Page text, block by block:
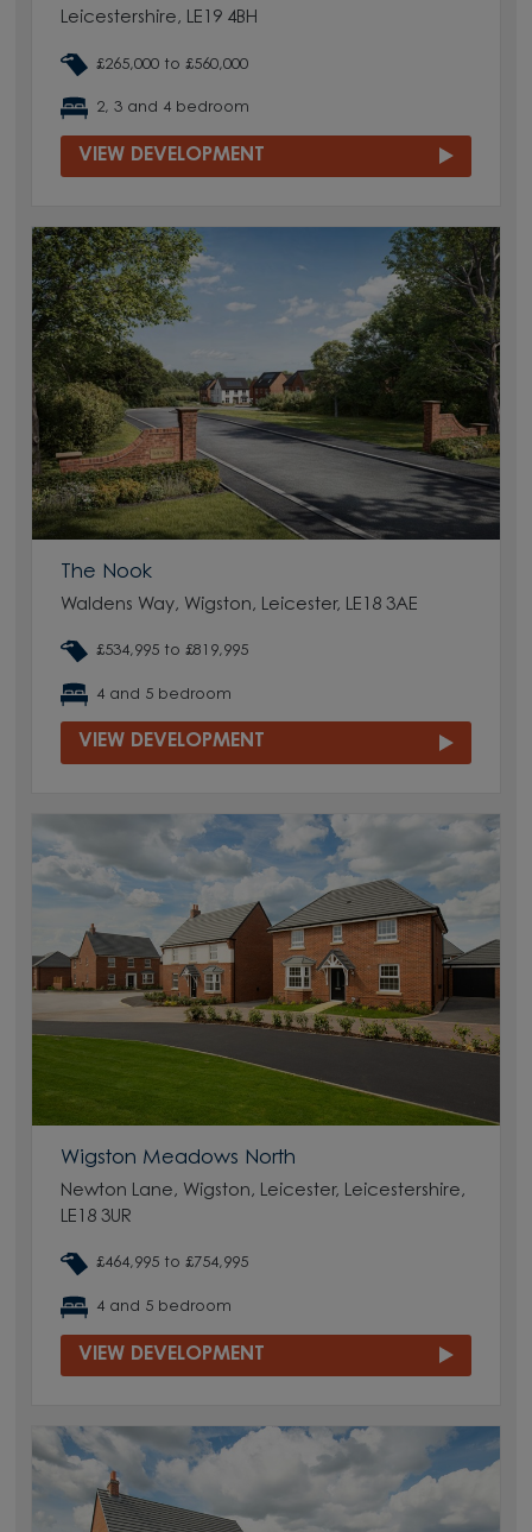
Leicestershire, LE19 4BH
£265,000 to £560,000
2, 3 and 4 bedroom
VIEW DEVELOPMENT
The Nook
Waldens Way, Wigston, Leicester, LE18 3AE
£534,995 to £819,995
4 and 5 bedroom
VIEW DEVELOPMENT
Wigston Meadows North
Newton Lane, Wigston, Leicester, Leicestershire,
LE18 3UR
£464,995 to £754,995
4 and 5 bedroom
VIEW DEVELOPMENT